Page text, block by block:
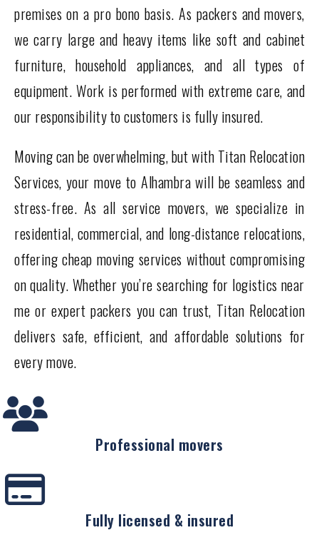
premises on a pro bono basis. As packers and movers,
we carry large and heavy items like soft and cabinet
furniture, household appliances, and all types of
equipment. Work is performed with extreme care, and
our responsibility to customers is fully insured.
Moving can be overwhelming, but with Titan Relocation
Services, your move to Alhambra will be seamless and
stress-free. As all service movers, we specialize in
residential, commercial, and long-distance relocations,
offering cheap moving services without compromising
on quality. Whether you’re searching for logistics near
me or expert packers you can trust, Titan Relocation
delivers safe, efficient, and affordable solutions for
every move.
Professional movers
Fully licensed & insured